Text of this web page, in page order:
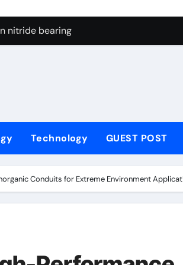
Ceiling Gas-phase silica
nitride bearing
Story anionic surfactants examples
mos2 powder price
Technology GUEST POST
Conduits for Extreme Environment